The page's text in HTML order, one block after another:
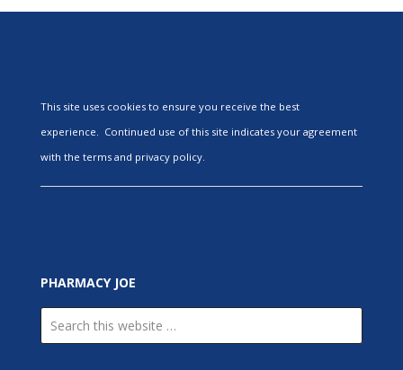
This site uses cookies to ensure you receive the best
experience. Continued use of this site indicates your agreement
with the terms and privacy policy.
PHARMACY JOE